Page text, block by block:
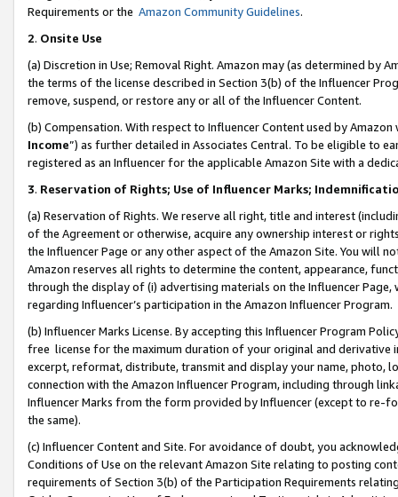
Requirements or the Amazon Community Guidelines.
2. Onsite Use
(a) Discretion in Use; Removal Right. Amazon may (as determined by
the terms of the license described in Section 3(b) of the Influencer
remove, suspend, or restore any or all of the Influencer Content.
(b) Compensation. With respect to Influencer Content used by
Income”) as further detailed in Associates Central. To be eligible to
registered as an Influencer for the applicable Amazon Site with a
3. Reservation of Rights; Use of Influencer Marks;
(a) Reservation of Rights. We reserve all right, title and interest
of the Agreement or otherwise, acquire any ownership interest or
the Influencer Page or any other aspect of the Amazon Site. You will
Amazon reserves all rights to determine the content, appearance,
through the display of (i) advertising materials on the Influencer
regarding Influencer’s participation in the Amazon Influencer Program.
(b) Influencer Marks License. By accepting this Influencer Program
free license for the maximum duration of your original and
excerpt, reformat, distribute, transmit and display your name, photo,
connection with the Amazon Influencer Program, including through
Influencer Marks from the form provided by Influencer (except to re-
the same).
(c) Influencer Content and Site. For avoidance of doubt, you
Conditions of Use on the relevant Amazon Site relating to posting
requirements of Section 3(b) of the Participation Requirements